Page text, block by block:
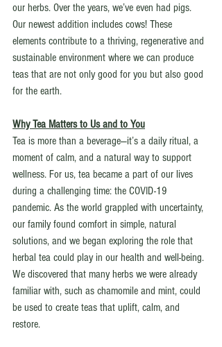
our herbs. Over the years, we’ve even had pigs.
Our newest addition includes cows! These
elements contribute to a thriving, regenerative and
sustainable environment where we can produce
teas that are not only good for you but also good
for the earth.
Why Tea Matters to Us and to You
Tea is more than a beverage—it’s a daily ritual, a
moment of calm, and a natural way to support
wellness. For us, tea became a part of our lives
during a challenging time: the COVID-19
pandemic. As the world grappled with uncertainty,
our family found comfort in simple, natural
solutions, and we began exploring the role that
herbal tea could play in our health and well-being.
We discovered that many herbs we were already
familiar with, such as chamomile and mint, could
be used to create teas that uplift, calm, and
restore.